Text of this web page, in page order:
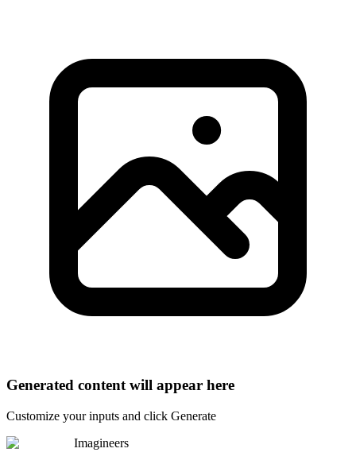
Generated content will appear here
Customize your inputs and click Generate
Imagineers